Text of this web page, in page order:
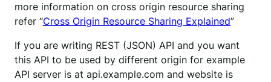
more information on cross origin resource sharing
refer “Cross Origin Resource Sharing Explained”
If you are writing REST (JSON) API and you want
this API to be used by different origin for example
API server is at api.example.com and website is